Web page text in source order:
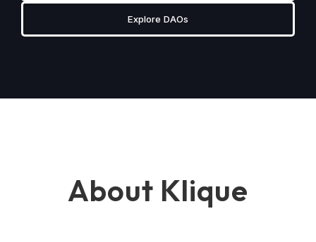
Explore DAOs
About Klique